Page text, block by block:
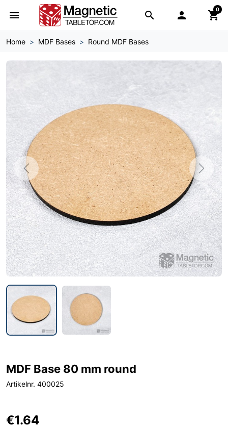
menu search  shopping_cart
0
Home MDF Bases Round MDF Bases
Previous Next
MDF Base 80 mm round
Artikelnr. 400025
€1.64